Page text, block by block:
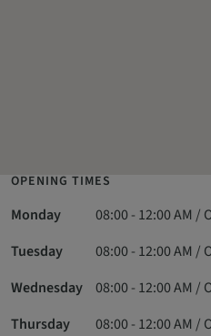
OPENING TIMES
Monday
08:00 - 12:00 AM
Tuesday
08:00 - 12:00 AM
Wednesday
08:00 - 12:00 AM
Thursday
08:00 - 12:00 AM